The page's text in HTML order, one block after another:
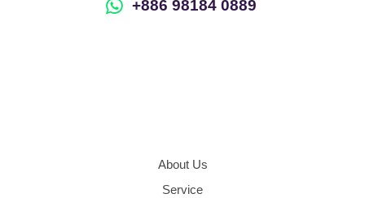
+886 98184 0889
About Us
Service